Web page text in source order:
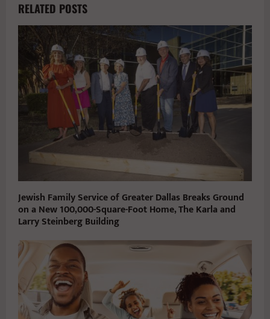
RELATED POSTS
Jewish Family Service of Greater Dallas Breaks Ground
on a New 100,000-Square-Foot Home, The Karla and
Larry Steinberg Building